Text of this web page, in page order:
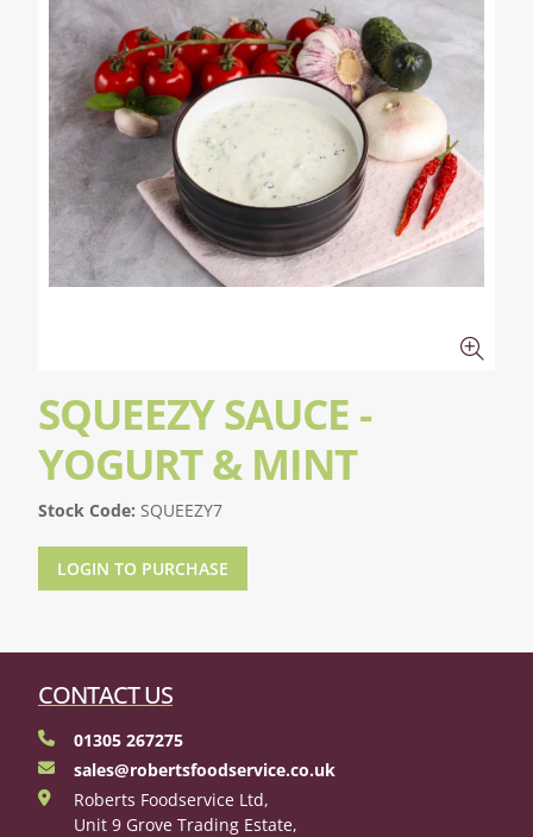
SQUEEZY SAUCE -
YOGURT & MINT
Stock Code: SQUEEZY7
LOGIN TO PURCHASE
CONTACT US
01305 267275
sales@robertsfoodservice.co.uk
Roberts Foodservice Ltd,
Unit 9 Grove Trading Estate,